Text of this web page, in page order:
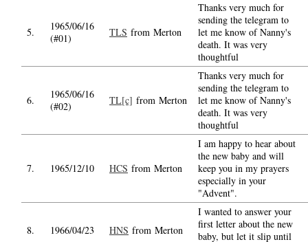
5.
1965/06/16
(#01)
TLS from Merton
Thanks very much for
sending the telegram to
let me know of Nanny's
death. It was very
thoughtful
6.
1965/06/16
(#02)
TL[c] from Merton
Thanks very much for
sending the telegram to
let me know of Nanny's
death. It was very
thoughtful
7. 1965/12/10 HCS from Merton
I am happy to hear about
the new baby and will
keep you in my prayers
especially in your
"Advent".
8. 1966/04/23 HNS from Merton
I wanted to answer your
first letter about the new
baby, but let it slip until